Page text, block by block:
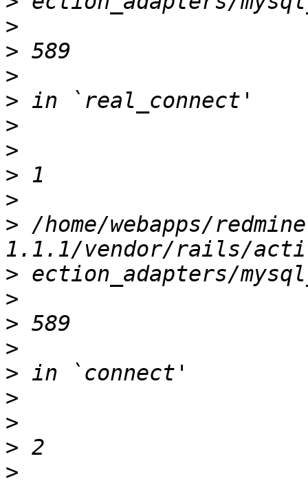
>
>
>
>
>
>
>
>
> /home/webapps/
>
>
>
>
>
>
>
>
>